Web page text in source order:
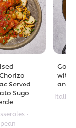
Served
Sugo
with
and
Italian